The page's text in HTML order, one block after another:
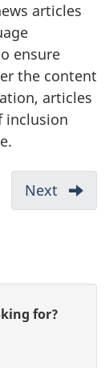
articles
ensure
the content
articles
inclusion
Next
for?